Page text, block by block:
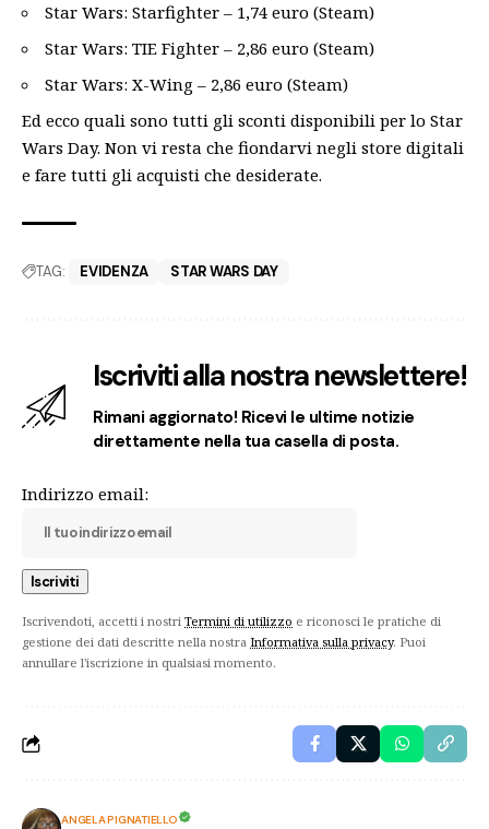
Star Wars: Starfighter – 1,74 euro (Steam)
Star Wars: TIE Fighter – 2,86 euro (Steam)
Star Wars: X-Wing – 2,86 euro (Steam)
Ed ecco quali sono tutti gli sconti disponibili per lo Star
Wars Day. Non vi resta che fiondarvi negli store digitali
e fare tutti gli acquisti che desiderate.
TAG: EVIDENZA STAR WARS DAY
Iscriviti alla nostra newslettere!
Rimani aggiornato! Ricevi le ultime notizie
direttamente nella tua casella di posta.
Indirizzo email:
Iscrivendoti, accetti i nostri Termini di utilizzo e riconosci le pratiche di
gestione dei dati descritte nella nostra Informativa sulla privacy. Puoi
annullare l'iscrizione in qualsiasi momento.
ANGELA PIGNATIELLO